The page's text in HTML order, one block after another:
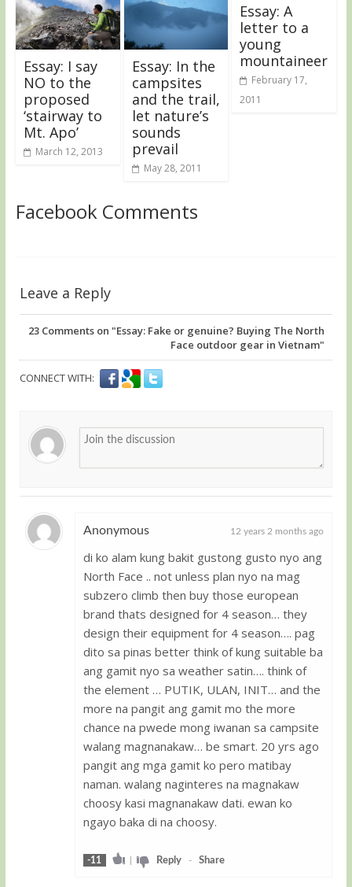
Essay: I say
NO to the
proposed
‘stairway to
Mt. Apo’
March 12, 2013
Essay: In the
campsites
and the trail,
let nature’s
sounds
prevail
May 28, 2011
Essay: A
letter to a
young
mountaineer
February 17,
2011
Facebook Comments
Leave a Reply
23 Comments on "Essay: Fake or genuine? Buying The North
Face outdoor gear in Vietnam"
CONNECT WITH:
Anonymous 12 years 2 months ago
di ko alam kung bakit gustong gusto nyo ang
North Face .. not unless plan nyo na mag
subzero climb then buy those european
brand thats designed for 4 season… they
design their equipment for 4 season…. pag
dito sa pinas better think of kung suitable ba
ang gamit nyo sa weather satin…. think of
the element … PUTIK, ULAN, INIT… and the
more na pangit ang gamit mo the more
chance na pwede mong iwanan sa campsite
walang magnanakaw… be smart. 20 yrs ago
pangit ang mga gamit ko pero matibay
naman. walang naginteres na magnakaw
choosy kasi magnanakaw dati. ewan ko
ngayo baka di na choosy.
-11 | Reply- Share